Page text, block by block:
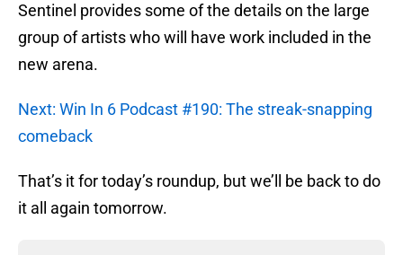
Sentinel provides some of the details on the large
group of artists who will have work included in the
new arena.
Next: Win In 6 Podcast #190: The streak-snapping
comeback
That’s it for today’s roundup, but we’ll be back to do
it all again tomorrow.